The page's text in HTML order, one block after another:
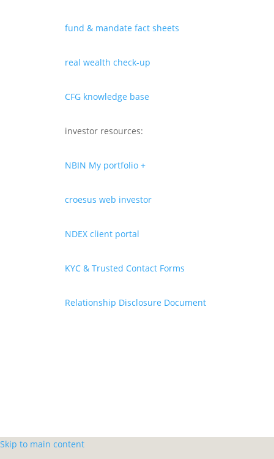
fund & mandate fact sheets
real wealth check-up
CFG knowledge base
investor resources:
NBIN My portfolio +
croesus web investor
NDEX client portal
KYC & Trusted Contact Forms
Relationship Disclosure Document
Skip to main content